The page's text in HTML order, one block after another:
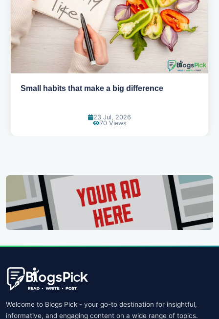
Small habits that make a big difference
23 Jul, 2026
70 Views
Welcome to Blogs Pick - your go-to destination for insightful,
informative, and engaging content on a wide range of topics.